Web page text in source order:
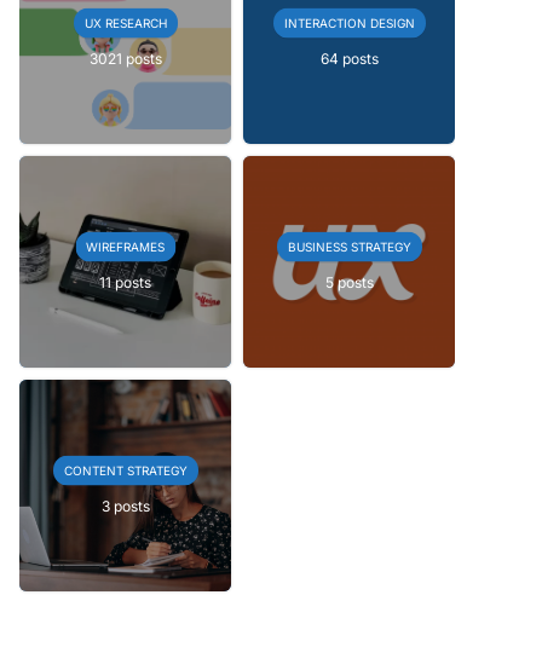
UX RESEARCH
3021 posts
INTERACTION DESIGN
64 posts
WIREFRAMES
11 posts
BUSINESS STRATEGY
5 posts
CONTENT STRATEGY
3 posts